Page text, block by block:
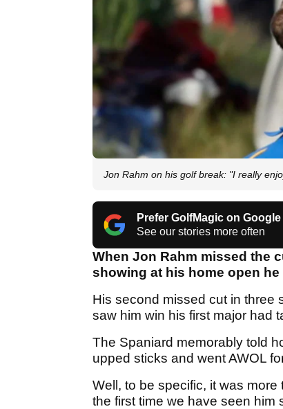
Jon Rahm on his golf break: "I really
Prefer GolfMagic on Google
See our stories more often
When Jon Rahm missed the
showing at his home open
His second missed cut in three
saw him win his first major had
The Spaniard memorably told
upped sticks and went AWOL
Well, to be specific, it was
the first time we have seen him